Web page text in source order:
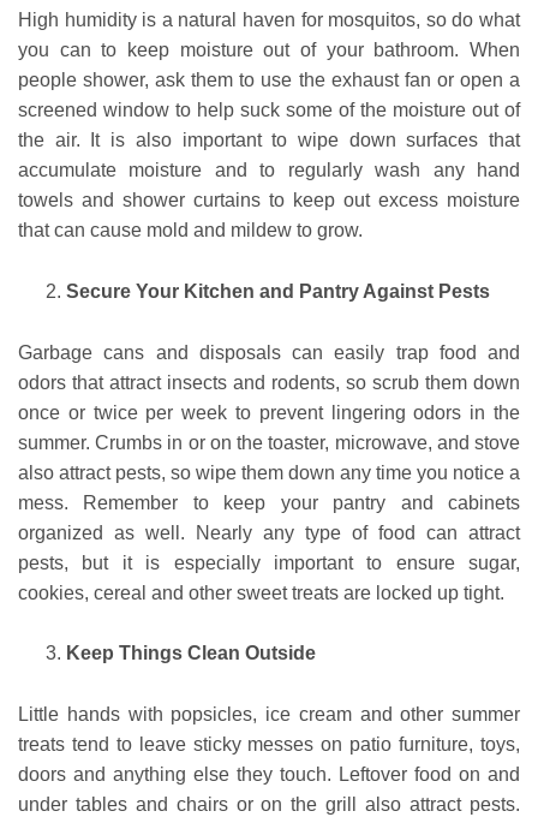
High humidity is a natural haven for mosquitos, so do what
you can to keep moisture out of your bathroom. When
people shower, ask them to use the exhaust fan or open a
screened window to help suck some of the moisture out of
the air. It is also important to wipe down surfaces that
accumulate moisture and to regularly wash any hand
towels and shower curtains to keep out excess moisture
that can cause mold and mildew to grow.
Secure Your Kitchen and Pantry Against Pests
Garbage cans and disposals can easily trap food and
odors that attract insects and rodents, so scrub them down
once or twice per week to prevent lingering odors in the
summer. Crumbs in or on the toaster, microwave, and stove
also attract pests, so wipe them down any time you notice a
mess. Remember to keep your pantry and cabinets
organized as well. Nearly any type of food can attract
pests, but it is especially important to ensure sugar,
cookies, cereal and other sweet treats are locked up tight.
Keep Things Clean Outside
Little hands with popsicles, ice cream and other summer
treats tend to leave sticky messes on patio furniture, toys,
doors and anything else they touch. Leftover food on and
under tables and chairs or on the grill also attract pests.